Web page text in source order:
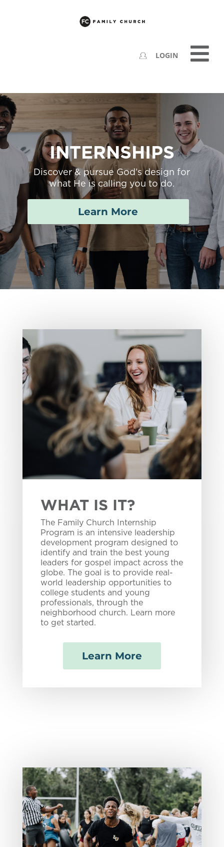
LOGIN
INTERNSHIPS
Discover & pursue God’s design for
what He is calling you to do.
Learn More
WHAT IS IT?
The Family Church Internship
Program is an intensive leadership
development program designed to
identify and train the best young
leaders for gospel impact across the
globe. The goal is to provide real-
world leadership opportunities to
college students and young
professionals, through the
neighborhood church. Learn more
to get started.
Learn More